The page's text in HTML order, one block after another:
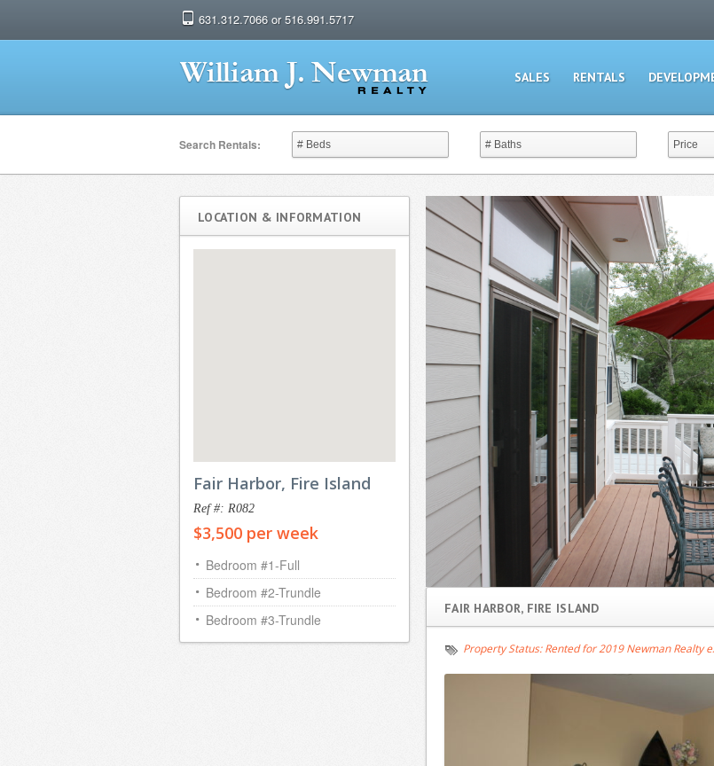
631.312.7066 or 516.991.5717
SALES RENTALS
Search Rentals:
FAIR HARBOR, FIRE ISLAND
Property Status:Rented for 2019 Newman Realty
LOCATION & INFORMATION
Fair Harbor, Fire Island
Ref #: R082
$3,500 per week
Bedroom #1-Full
Bedroom #2-Trundle
Bedroom #3-Trundle